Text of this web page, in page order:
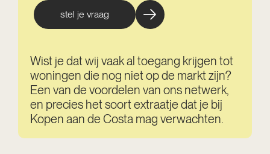
stel je vraag
Wist je dat wij vaak al toegang krijgen tot
woningen die nog niet op de markt zijn?
Een van de voordelen van ons netwerk,
en precies het soort extraatje dat je bij
Kopen aan de Costa mag verwachten.